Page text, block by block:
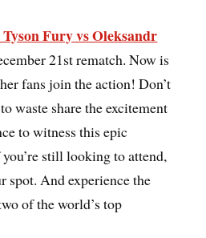
Tyson Fury vs Oleksandr
21st rematch. Now is
fans join the action! Don’t
waste share the excitement
to witness this epic
still looking to attend,
spot. And experience the
of the world’s top